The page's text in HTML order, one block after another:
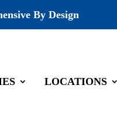
By Design
LOCATIONS